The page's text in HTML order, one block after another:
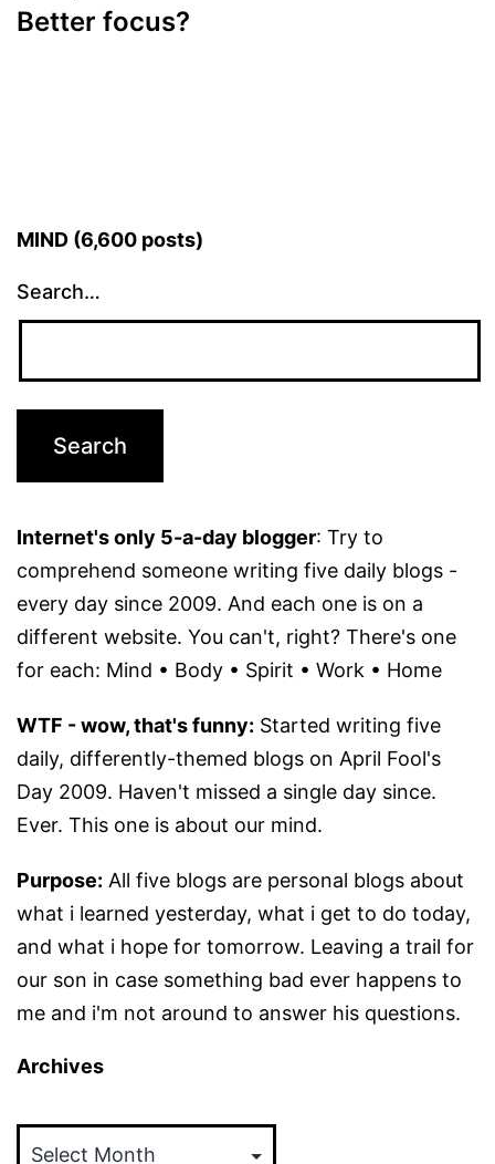
Better focus?
MIND (6,600 posts)
Search…
Internet's only 5-a-day blogger: Try to
comprehend someone writing five daily blogs -
every day since 2009. And each one is on a
different website. You can't, right? There's one
for each: Mind • Body • Spirit • Work • Home
WTF - wow, that's funny: Started writing five
daily, differently-themed blogs on April Fool's
Day 2009. Haven't missed a single day since.
Ever. This one is about our mind.
Purpose: All five blogs are personal blogs about
what i learned yesterday, what i get to do today,
and what i hope for tomorrow. Leaving a trail for
our son in case something bad ever happens to
me and i'm not around to answer his questions.
Archives